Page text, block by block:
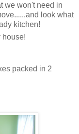
we won't need in
look what
kitchen!
house!
packed in 2